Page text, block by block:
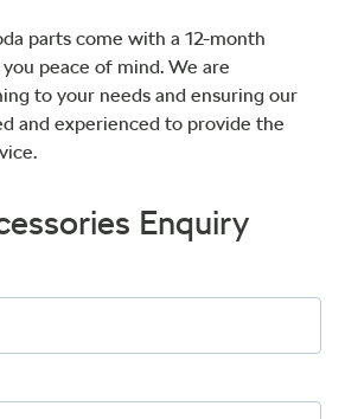
parts come with a 12-month
peace of mind. We are
to your needs and ensuring our
and experienced to provide the
Enquiry